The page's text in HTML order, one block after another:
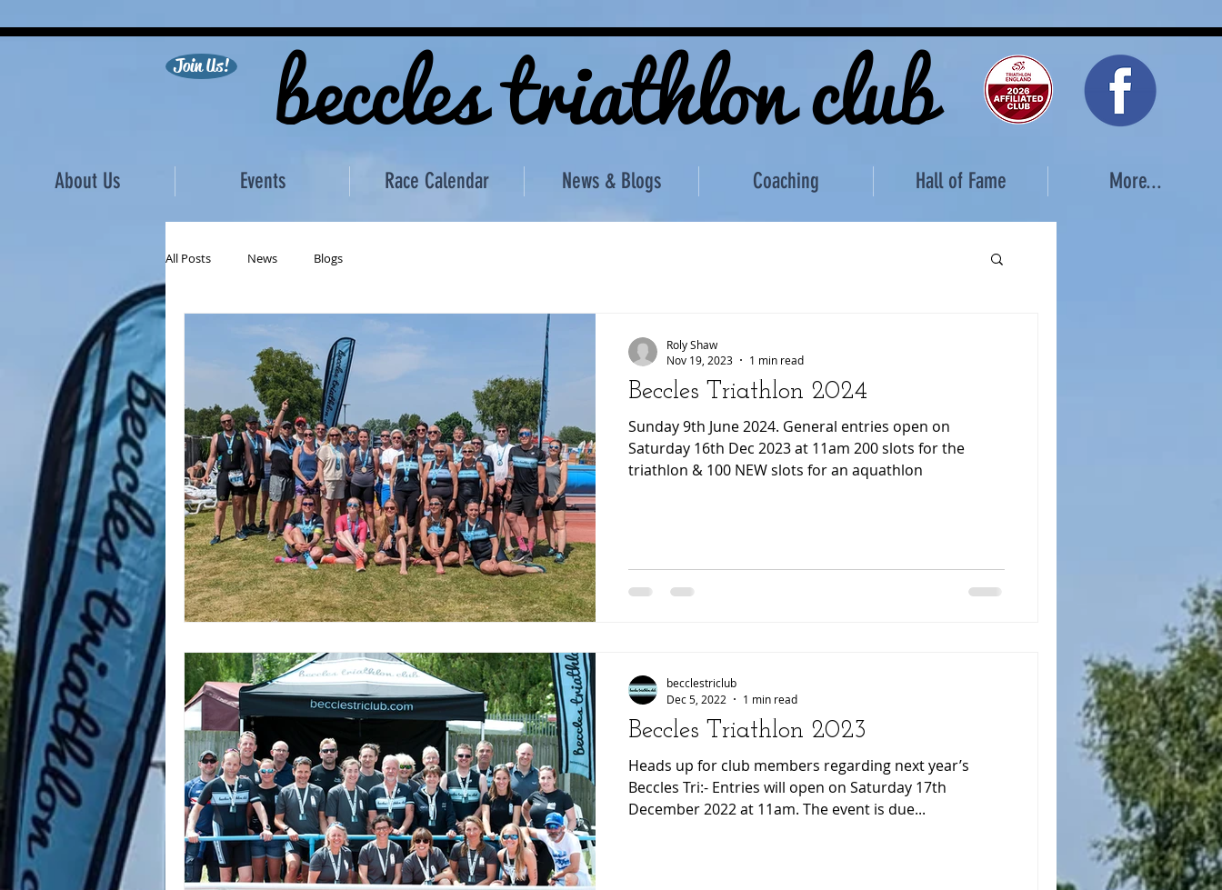
Join Us! beccles triathlon club
About Us Events Race Calendar News & Blogs Coaching Hall of Fame More...
All Posts News Blogs
Beccles Triathlon 2024
Sunday 9th June 2024. General entries open on
Saturday 16th Dec 2023 at 11am 200 slots for the
triathlon & 100 NEW slots for an aquathlon
Roly Shaw
Nov 19, 2023
1 min read
Beccles Triathlon 2023
Heads up for club members regarding next year’s
Beccles Tri:- Entries will open on Saturday 17th
December 2022 at 11am. The event is due...
becclestriclub
Dec 5, 2022
1 min read